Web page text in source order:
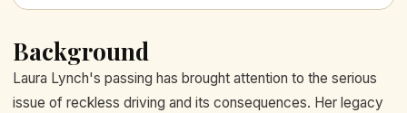
Background
Laura Lynch's passing has brought attention to the serious
issue of reckless driving and its consequences. Her legacy